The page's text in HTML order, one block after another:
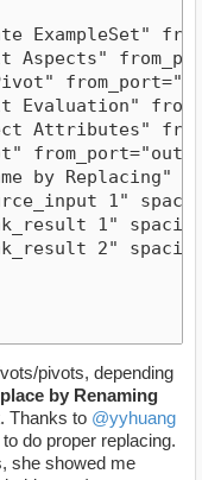
ExampleSet"
Aspects"
Evaluation"
Attributes"
by Replacing"
1"
1"
2"
pivots, depending
by Renaming
Thanks to @yyhuang
do proper replacing.
she showed me